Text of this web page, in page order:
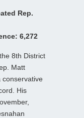
Rep.
6,272
8th District
Matt
conservative
His